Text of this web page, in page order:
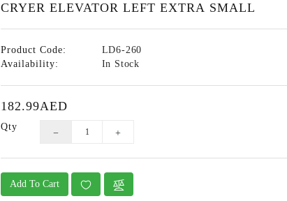
CRYER ELEVATOR LEFT EXTRA SMALL
Product Code:
LD6-260
Availability:
In Stock
182.99AED
Qty
Add To Cart